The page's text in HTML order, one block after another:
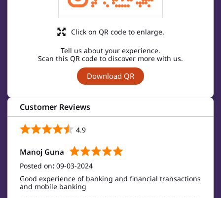
Tell us about your experience.
Scan this QR code to discover more with us.
Download QR
Click on QR code to enlarge.
Customer Reviews
4.9
Manoj Guna
Posted on: 09-03-2024
Good experience of banking and financial transactions
and mobile banking